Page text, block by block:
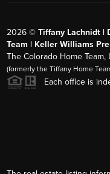
2026 ©Tiffany Lachnidt |
Team | Keller Williams
The Colorado Home
(formerly the Tiffany Home
Each office is